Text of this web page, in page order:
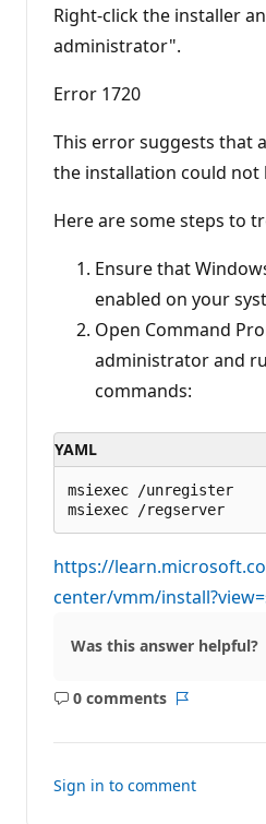
Right-click the installer
administrator".
Error 1720
This error suggests that
the installation could not
Here are some steps to
Ensure that
enabled on your
Open Command
administrator and
commands:
YAML
msiexec /unregister
https://
center/vmm/
Was this answer helpful?
0 comments
No
Sign in to comment